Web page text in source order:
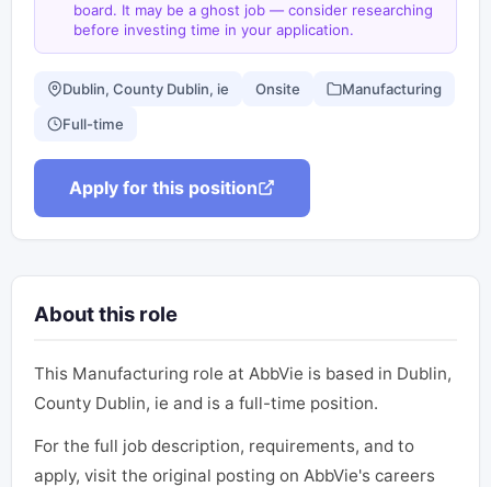
board. It may be a ghost job — consider researching
before investing time in your application.
Dublin, County Dublin, ie Onsite Manufacturing
Full-time
Apply for this position
About this role
This Manufacturing role at AbbVie is based in Dublin,
County Dublin, ie and is a full-time position.
For the full job description, requirements, and to
apply, visit the original posting on AbbVie's careers